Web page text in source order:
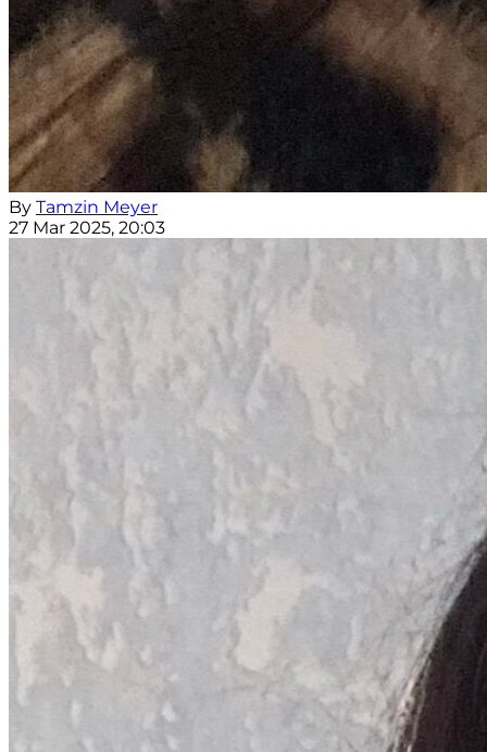
By Tamzin Meyer
27 Mar 2025, 20:03